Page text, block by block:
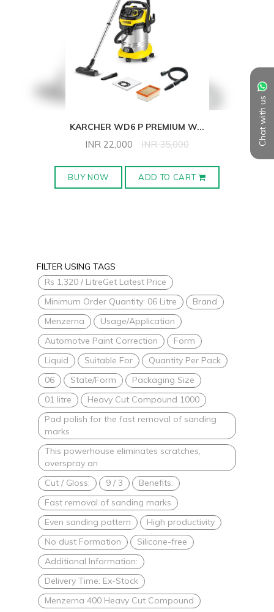
Chat with us
KARCHER WD6 P PREMIUM W...
INR 22,000 INR 35,000
BUY NOW ADD TO CART
FILTER USING TAGS
Rs 1,320 / LitreGet Latest Price
Minimum Order Quantity: 06 Litre
Brand
Menzerna
Usage/Application
Automotve Paint Correction
Form
Liquid
Suitable For
Quantity Per Pack
06
State/Form
Packaging Size
01 litre
Heavy Cut Compound 1000
Pad polish for the fast removal of sanding
marks
This powerhouse eliminates scratches,
overspray an
Cut / Gloss:
9 / 3
Benefits:
Fast removal of sanding marks
Even sanding pattern
High productivity
No dust Formation
Silicone-free
Additional Information:
Delivery Time: Ex-Stock
Menzerna 400 Heavy Cut Compound